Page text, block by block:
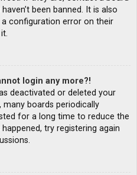
been banned. It is also
configuration error on their
login any more?!
deactivated or deleted your
boards periodically
for a long time to reduce the
try registering again